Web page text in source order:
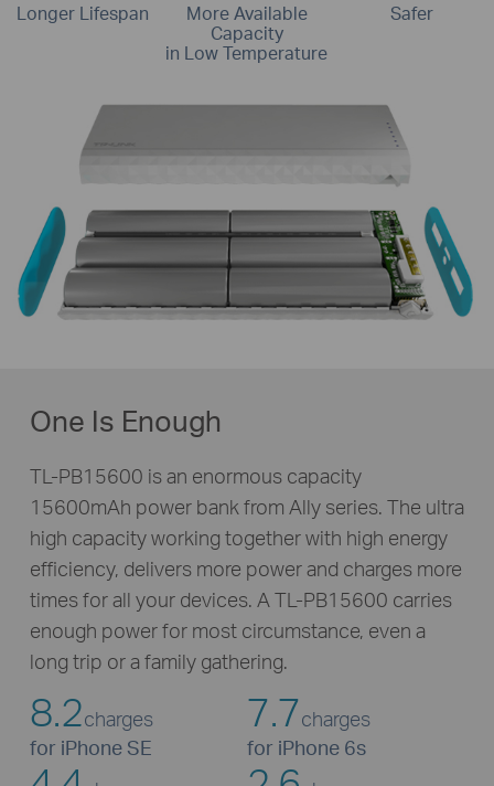
Longer Lifespan
More Available
Capacity
in Low Temperature
Safer
One Is Enough
TL-PB15600 is an enormous capacity
15600mAh power bank from Ally series. The ultra
high capacity working together with high energy
efficiency, delivers more power and charges more
times for all your devices. A TL-PB15600 carries
enough power for most circumstance, even a
long trip or a family gathering.
8.2charges
for iPhone SE
7.7charges
for iPhone 6s